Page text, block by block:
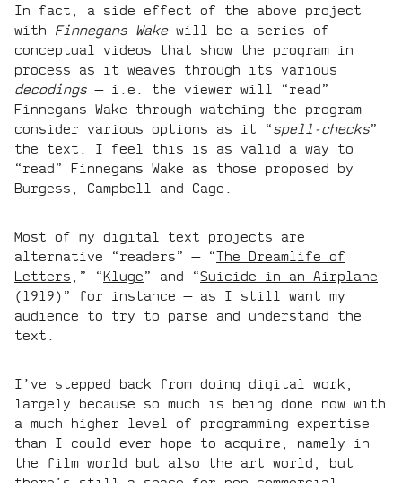
In fact, a side effect of the above project
with Finnegans Wakewill be a series of
conceptual videos that show the program in
process as it weaves through its various
decodings — i.e. the viewer will “read”
Finnegans Wake through watching the program
consider various options as it “spell-checks”
the text. I feel this is as valid a way to
“read” Finnegans Wake as those proposed by
Burgess, Campbell and Cage.
Most of my digital text projects are
alternative “readers” — “The Dreamlife of
Letters,” “Kluge” and “Suicide in an Airplane
(1919)” for instance — as I still want my
audience to try to parse and understand the
text.
I’ve stepped back from doing digital work,
largely because so much is being done now with
a much higher level of programming expertise
than I could ever hope to acquire, namely in
the film world but also the art world, but